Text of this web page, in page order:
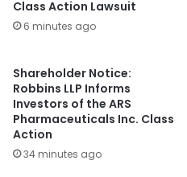
Class Action Lawsuit
6 minutes ago
Shareholder Notice:
Robbins LLP Informs
Investors of the ARS
Pharmaceuticals Inc. Class
Action
34 minutes ago